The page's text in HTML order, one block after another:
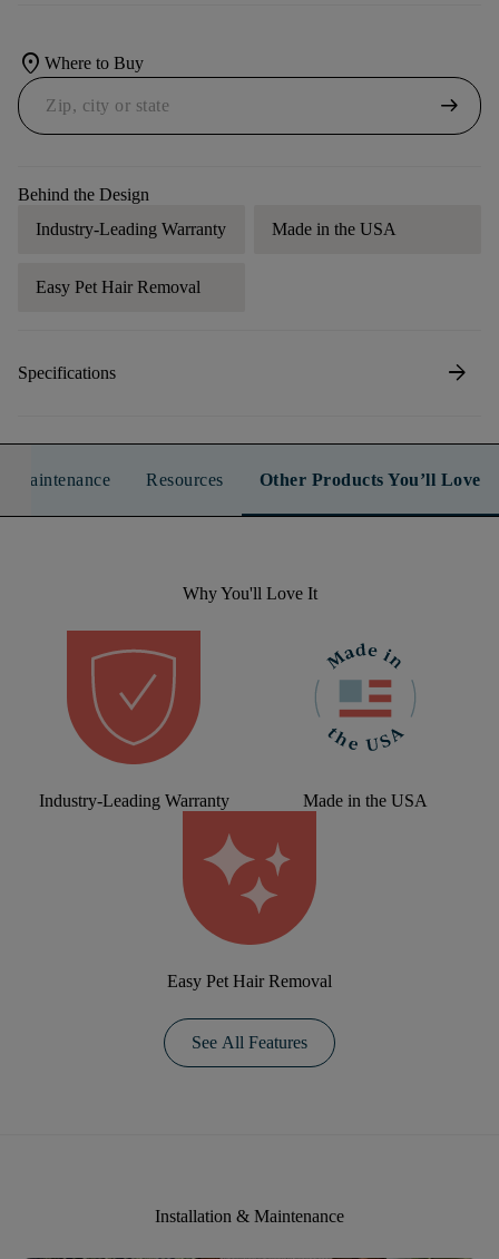
location_on Where to Buy
arrow_right_alt
Behind the Design
Industry-Leading Warranty
Made in the USA
Easy Pet Hair Removal
Specifications arrow_forward
Maintenance Resources Other Products You’ll Love
Why You'll Love It
Industry-Leading Warranty Made in the USA
Easy Pet Hair Removal
See All Features
Installation & Maintenance